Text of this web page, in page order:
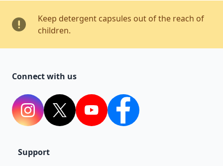
Keep detergent capsules out of the reach of
children.
Connect with us
InstagramTwitter YouTube Facebook
Support